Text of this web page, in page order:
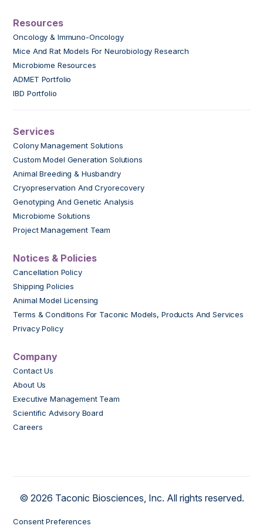
Resources
Oncology & Immuno-Oncology
Mice And Rat Models For Neurobiology Research
Microbiome Resources
ADMET Portfolio
IBD Portfolio
Services
Colony Management Solutions
Custom Model Generation Solutions
Animal Breeding & Husbandry
Cryopreservation And Cryorecovery
Genotyping And Genetic Analysis
Microbiome Solutions
Project Management Team
Notices & Policies
Cancellation Policy
Shipping Policies
Animal Model Licensing
Terms & Conditions For Taconic Models, Products And Services
Privacy Policy
Company
Contact Us
About Us
Executive Management Team
Scientific Advisory Board
Careers
© 2026 Taconic Biosciences, Inc. All rights reserved.
Consent Preferences